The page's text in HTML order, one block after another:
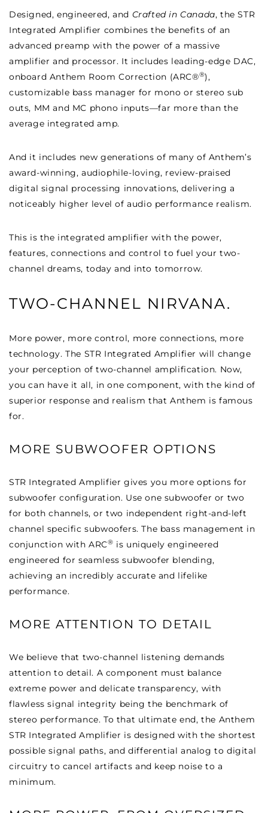
Designed, engineered, and Crafted in Canada, the STR
Integrated Amplifier combines the benefits of an
advanced preamp with the power of a massive
amplifier and processor. It includes leading-edge DAC,
onboard Anthem Room Correction (ARC®®),
customizable bass manager for mono or stereo sub
outs, MM and MC phono inputs—far more than the
average integrated amp.
And it includes new generations of many of Anthem’s
award-winning, audiophile-loving, review-praised
digital signal processing innovations, delivering a
noticeably higher level of audio performance realism.
This is the integrated amplifier with the power,
features, connections and control to fuel your two-
channel dreams, today and into tomorrow.
TWO-CHANNEL NIRVANA.
More power, more control, more connections, more
technology. The STR Integrated Amplifier will change
your perception of two-channel amplification. Now,
you can have it all, in one component, with the kind of
superior response and realism that Anthem is famous
for.
MORE SUBWOOFER OPTIONS
STR Integrated Amplifier gives you more options for
subwoofer configuration. Use one subwoofer or two
for both channels, or two independent right-and-left
channel specific subwoofers. The bass management in
conjunction with ARC® is uniquely engineered
engineered for seamless subwoofer blending,
achieving an incredibly accurate and lifelike
performance.
MORE ATTENTION TO DETAIL
We believe that two-channel listening demands
attention to detail. A component must balance
extreme power and delicate transparency, with
flawless signal integrity being the benchmark of
stereo performance. To that ultimate end, the Anthem
STR Integrated Amplifier is designed with the shortest
possible signal paths, and differential analog to digital
circuitry to cancel artifacts and keep noise to a
minimum.